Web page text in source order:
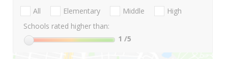
All Elementary Middle
High
Schools rated higher than:
1 /5